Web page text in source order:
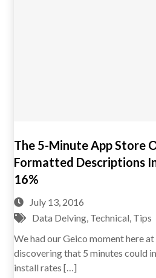
The 5-Minute App Store
Formatted Descriptions
16%
July 13, 2016
Data Delving Technical Tips
We had our Geico moment here
discovering that 5 minutes could
install rates […]